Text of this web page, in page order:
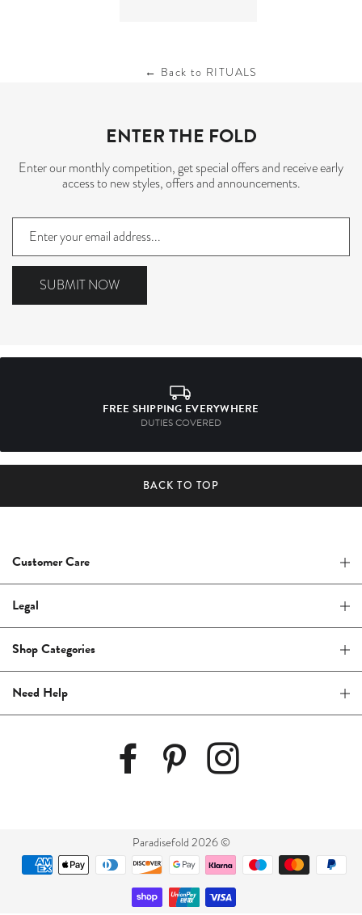
← Back to RITUALS
ENTER THE FOLD
Enter our monthly competition, get special offers and receive early
access to new styles, offers and announcements.
Sign
up
to
SUBMIT NOW
FREE SHIPPING EVERYWHERE
DUTIES COVERED
BACK TO TOP
Customer Care
Legal
Shop Categories
Need Help
Paradisefold 2026 ©
Payment
methods